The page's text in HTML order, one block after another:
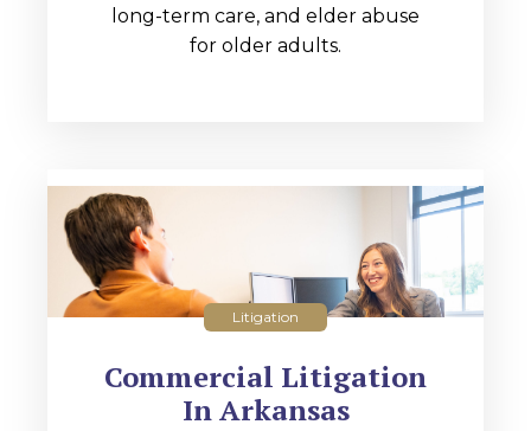
long-term care, and elder abuse
for older adults.
Litigation
Commercial Litigation
In Arkansas